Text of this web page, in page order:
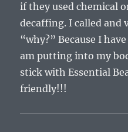
if they used chemical
decaffing. I called and
“why?” Because I
am putting into my
stick with Essential
friendly!!!